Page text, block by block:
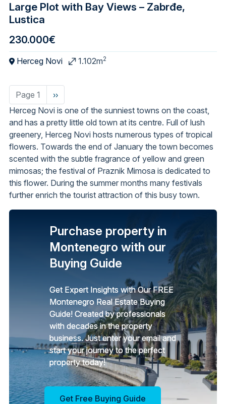
Large Plot with Bay Views – Zabrđe,
Lustica
230.000€
Herceg Novi 1.102m2
Page 1
Next
page
››
Herceg Novi is one of the sunniest towns on the coast,
and has a pretty little old town at its centre. Full of lush
greenery, Herceg Novi hosts numerous types of tropical
flowers. Towards the end of January the town becomes
scented with the subtle fragrance of yellow and green
mimosas; the festival of Praznik Mimosa is dedicated to
this flower. During the summer months many festivals
further enrich the tourist attraction of this busy town.
Purchase property in
Montenegro with our
Buying Guide
Get Expert Insights with Our FREE
Montenegro Real Estate Buying
Guide! Created by professionals
with decades in the property
business. Just enter your email and
start your journey to the perfect
property today!
Get Free Buying Guide